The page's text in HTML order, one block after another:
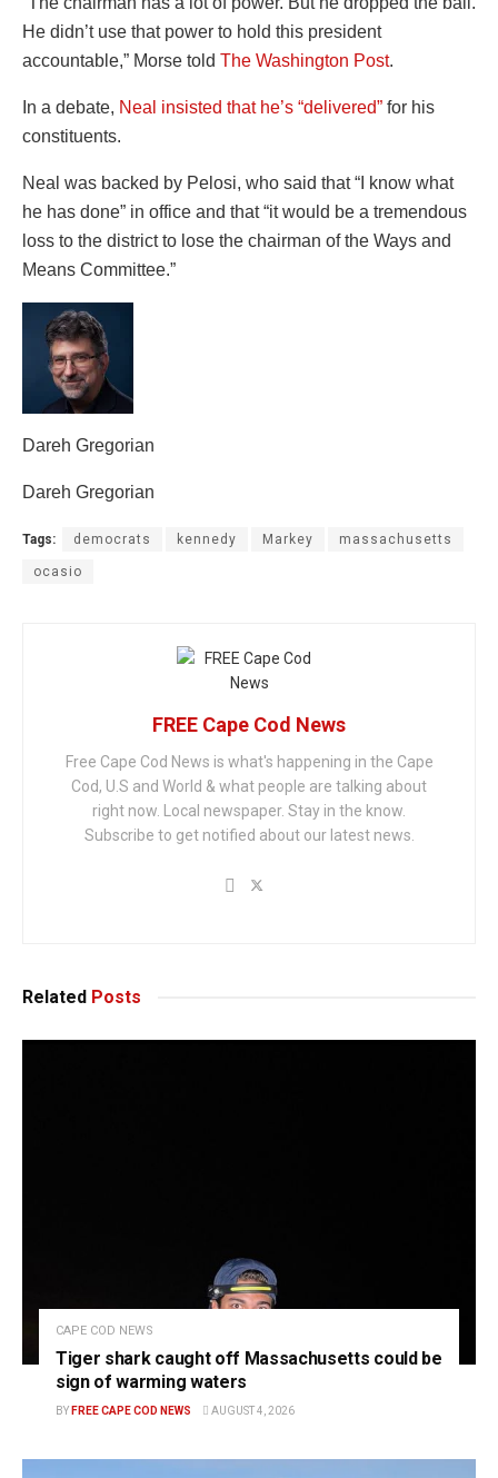
He didn’t use that power to hold this president
accountable,” Morse told The Washington Post.
In a debate, Neal insisted that he’s “delivered” for his
constituents.
Neal was backed by Pelosi, who said that “I know what
he has done” in office and that “it would be a tremendous
loss to the district to lose the chairman of the Ways and
Means Committee.”
Dareh Gregorian
Dareh Gregorian
Tags: democrats kennedy Markey massachusetts
ocasio
FREE Cape Cod News
Free Cape Cod News is what's happening in the Cape
Cod, U.S and World & what people are talking about
right now. Local newspaper. Stay in the know.
Subscribe to get notified about our latest news.
Related Posts
CAPE COD NEWS
Tiger shark caught off Massachusetts could be
sign of warming waters
BY FREE CAPE COD NEWS AUGUST 4, 2026